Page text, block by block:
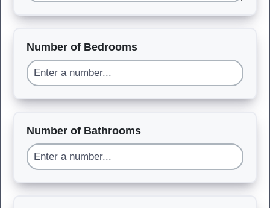
Number of Bedrooms
Number of Bathrooms